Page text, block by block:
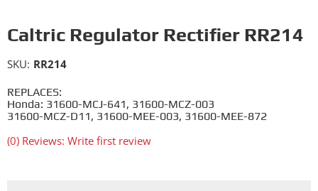
Caltric Regulator Rectifier RR214
REPLACES:
Honda: 31600-MCJ-641, 31600-MCZ-003
31600-MCZ-D11, 31600-MEE-003, 31600-MEE-872
(0) Reviews: Write first review
SKU: RR214